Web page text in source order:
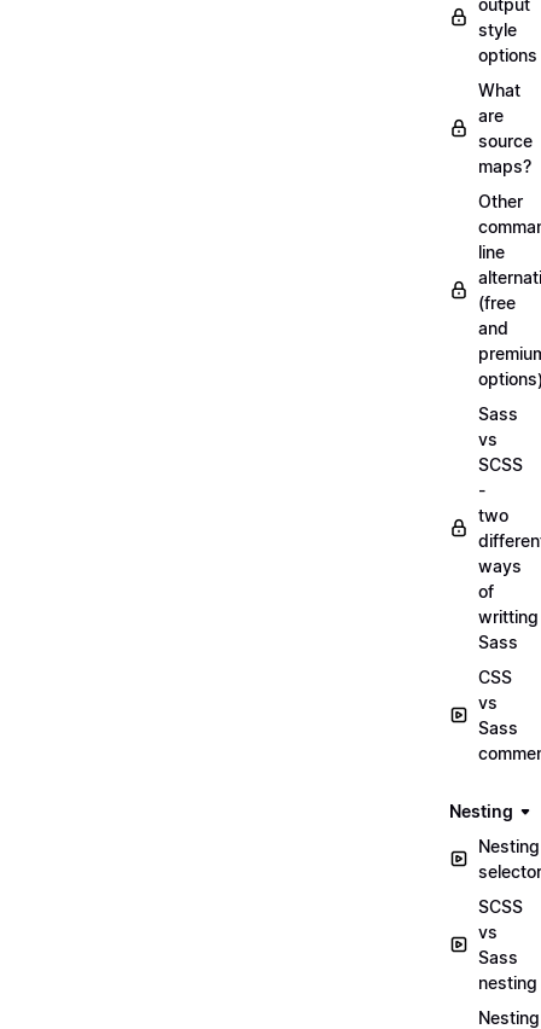
output
style
options
What
are
source
maps?
Other
line
(free
and
Sass
vs
SCSS
-
two
ways
of
writting
Sass
CSS
vs
Sass
Nesting
Nesting
SCSS
vs
Sass
nesting
Nesting